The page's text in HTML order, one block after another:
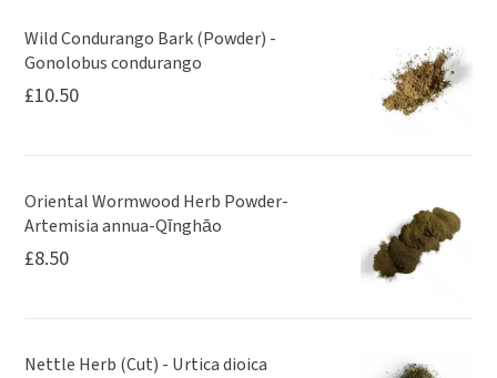
Wild Condurango Bark (Powder) -
Gonolobus condurango
£10.50
Oriental Wormwood Herb Powder-
Artemisia annua-Qīnghāo
£8.50
Nettle Herb (Cut) - Urtica dioica